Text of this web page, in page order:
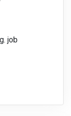
job